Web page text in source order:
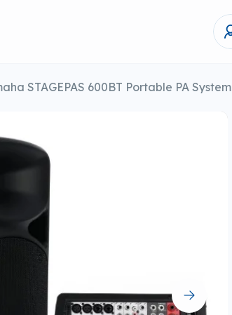
STAGEPAS 600BT Portable PA System